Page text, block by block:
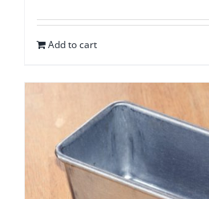
Add to cart